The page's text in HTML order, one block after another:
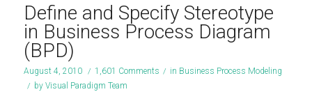
Define and Specify Stereotype
in Business Process Diagram
(BPD)
August 4, 2010 / 1,601 Comments / in Business Process Modeling
/ by Visual Paradigm Team